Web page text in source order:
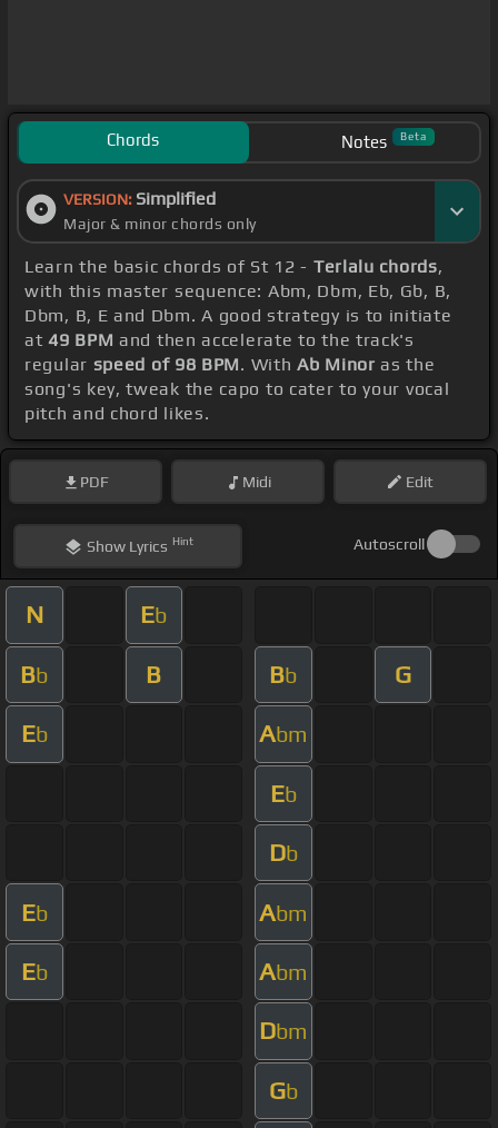
Chords Notes Beta
VERSION: Simplified
Major & minor chords only
Learn the basic chords of St 12 - Terlalu chords,
with this master sequence: Abm, Dbm, Eb, Gb, B,
Dbm, B, E and Dbm. A good strategy is to initiate
at49 BPM and then accelerate to the track's
regular speed of 98 BPM. WithAb Minor as the
song's key, tweak the capo to cater to your vocal
pitch and chord likes.
PDF Midi Edit
ShowLyrics Hint Autoscroll
N Eb
Bb B Bb G
Eb Abm
Eb
Db
Eb Abm
Eb Abm
Dbm
Gb